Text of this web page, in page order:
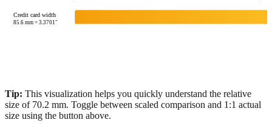
Credit card width
85.6mm =3.3701"
Tip: This visualization helps you quickly understand the relative
size of 70.2 mm. Toggle between scaled comparison and 1:1 actual
size using the button above.